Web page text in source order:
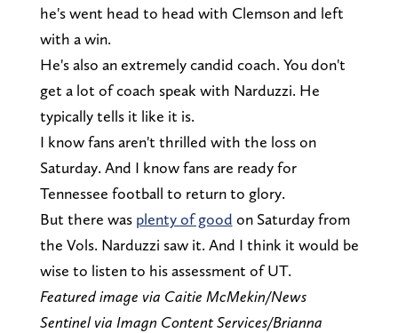
he's went head to head with Clemson and left
with a win.
He's also an extremely candid coach. You don't
get a lot of coach speak with Narduzzi. He
typically tells it like it is.
I know fans aren't thrilled with the loss on
Saturday. And I know fans are ready for
Tennessee football to return to glory.
But there was plenty of good on Saturday from
the Vols. Narduzzi saw it. And I think it would be
wise to listen to his assessment of UT.
Featured image via Caitie McMekin/News
Sentinel via Imagn Content Services/Brianna